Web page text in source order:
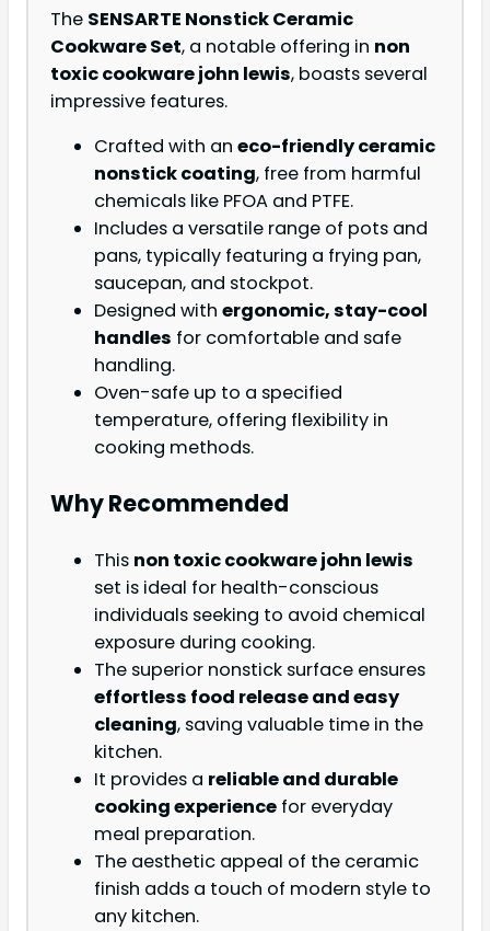
The SENSARTE Nonstick Ceramic
Cookware Set, a notable offering in non
toxic cookware john lewis, boasts several
impressive features.
Crafted with an eco-friendly ceramic
nonstick coating, free from harmful
chemicals like PFOA and PTFE.
Includes a versatile range of pots and
pans, typically featuring a frying pan,
saucepan, and stockpot.
Designed with ergonomic, stay-cool
handles for comfortable and safe
handling.
Oven-safe up to a specified
temperature, offering flexibility in
cooking methods.
Why Recommended
This non toxic cookware john lewis
set is ideal for health-conscious
individuals seeking to avoid chemical
exposure during cooking.
The superior nonstick surface ensures
effortless food release and easy
cleaning, saving valuable time in the
kitchen.
It provides a reliable and durable
cooking experience for everyday
meal preparation.
The aesthetic appeal of the ceramic
finish adds a touch of modern style to
any kitchen.